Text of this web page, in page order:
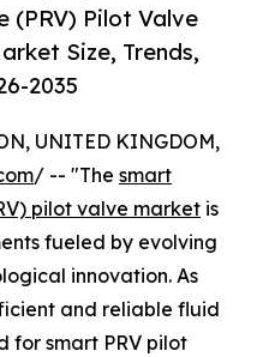
(PRV) Pilot Valve
Size, Trends,
2035
UNITED KINGDOM,
/ -- "The smart
pilot valve market is
fueled by evolving
innovation. As
and reliable fluid
for smart PRV pilot